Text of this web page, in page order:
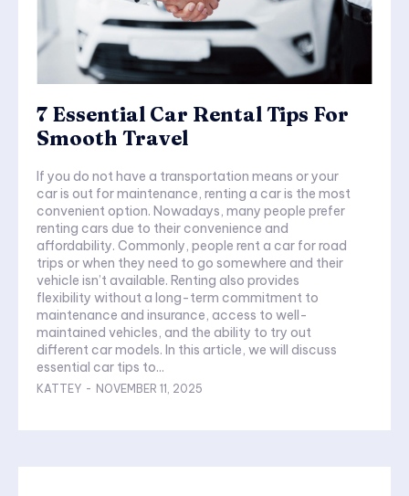
7 Essential Car Rental Tips For
Smooth Travel
If you do not have a transportation means or your
car is out for maintenance, renting a car is the most
convenient option. Nowadays, many people prefer
renting cars due to their convenience and
affordability. Commonly, people rent a car for road
trips or when they need to go somewhere and their
vehicle isn’t available. Renting also provides
flexibility without a long-term commitment to
maintenance and insurance, access to well-
maintained vehicles, and the ability to try out
different car models. In this article, we will discuss
essential car tips to...
KATTEY - NOVEMBER 11, 2025